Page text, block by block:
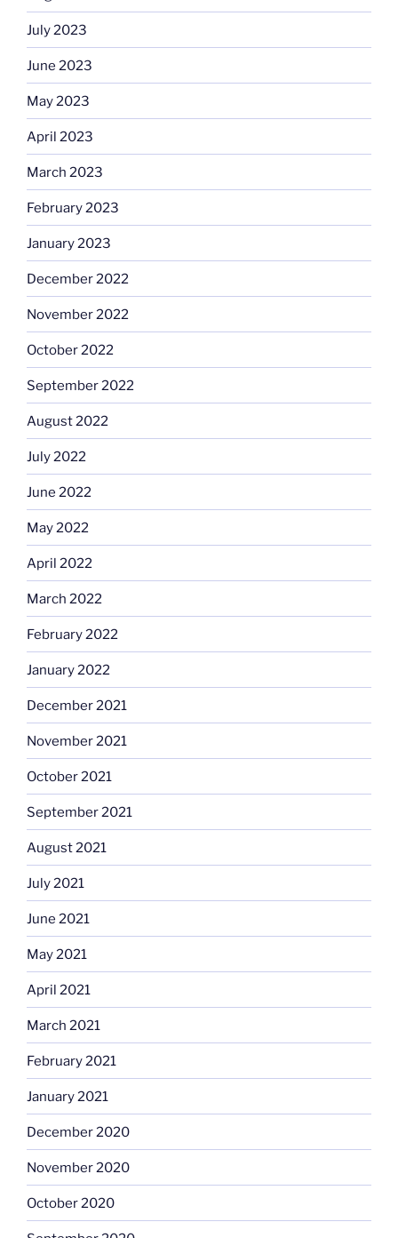
July 2023
June 2023
May 2023
April 2023
March 2023
February 2023
January 2023
December 2022
November 2022
October 2022
September 2022
August 2022
July 2022
June 2022
May 2022
April 2022
March 2022
February 2022
January 2022
December 2021
November 2021
October 2021
September 2021
August 2021
July 2021
June 2021
May 2021
April 2021
March 2021
February 2021
January 2021
December 2020
November 2020
October 2020